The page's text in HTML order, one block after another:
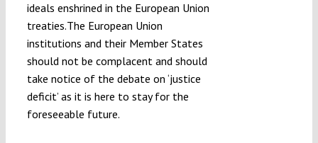
ideals enshrined in the European Union
treaties.The European Union
institutions and their Member States
should not be complacent and should
take notice of the debate on ‘justice
deficit’ as it is here to stay for the
foreseeable future.